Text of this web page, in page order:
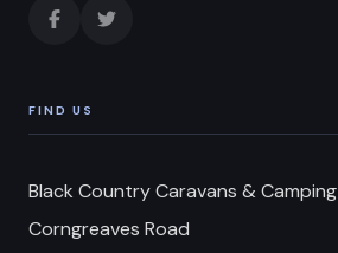
FIND US
Black Country Caravans & Camping
Corngreaves Road